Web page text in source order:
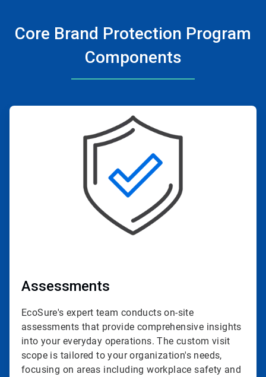
Core Brand Protection Program
Components
ArticleTile
Assessments
EcoSure's expert team conducts on-site
assessments that provide comprehensive insights
into your everyday operations. The custom visit
scope is tailored to your organization's needs,
focusing on areas including workplace safety and